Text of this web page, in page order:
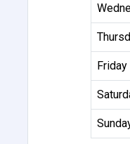
Friday